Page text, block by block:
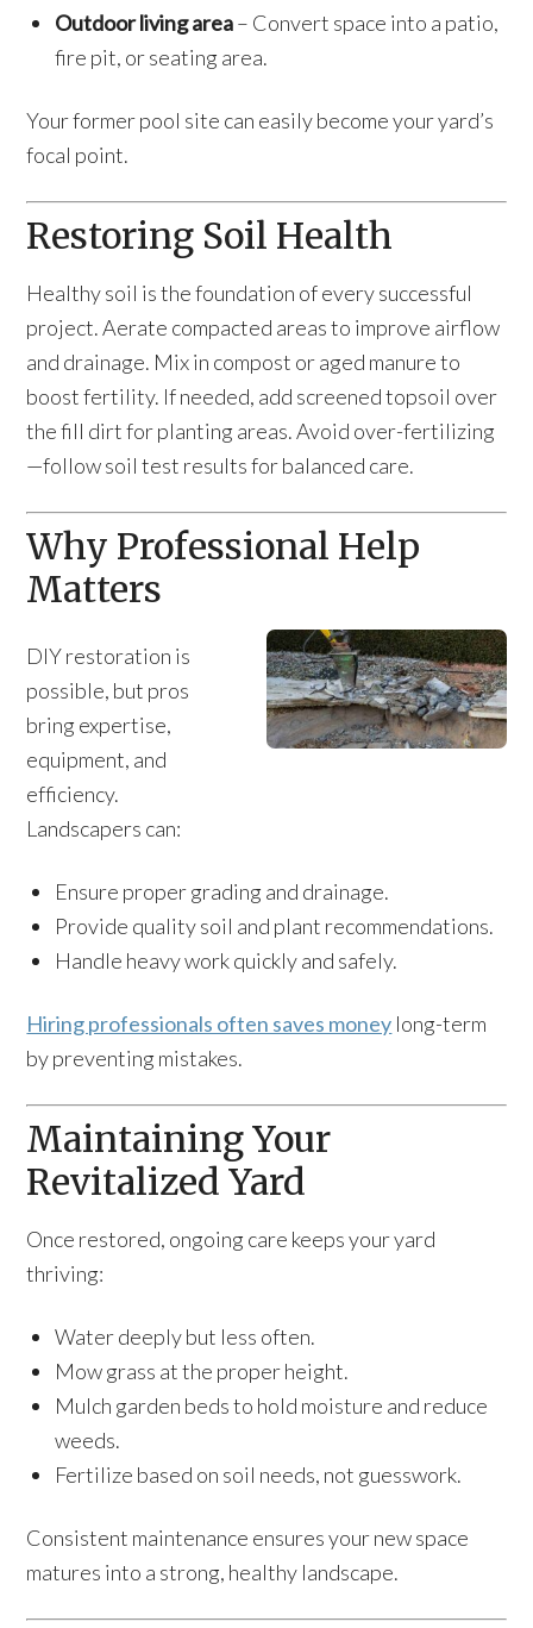
Outdoor living area– Convert space into a patio,
fire pit, or seating area.
Your former pool site can easily become your yard’s
focal point.
Restoring Soil Health
Healthy soil is the foundation of every successful
project. Aerate compacted areas to improve airflow
and drainage. Mix in compost or aged manure to
boost fertility. If needed, add screened topsoil over
the fill dirt for planting areas. Avoid over-fertilizing
—follow soil test results for balanced care.
Why Professional Help
Matters
DIY restoration is
possible, but pros
bring expertise,
equipment, and
efficiency.
Landscapers can:
Ensure proper grading and drainage.
Provide quality soil and plant recommendations.
Handle heavy work quickly and safely.
Hiring professionals often saves money long-term
by preventing mistakes.
Maintaining Your
Revitalized Yard
Once restored, ongoing care keeps your yard
thriving:
Water deeply but less often.
Mow grass at the proper height.
Mulch garden beds to hold moisture and reduce
weeds.
Fertilize based on soil needs, not guesswork.
Consistent maintenance ensures your new space
matures into a strong, healthy landscape.